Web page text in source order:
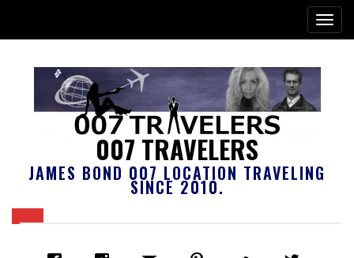
007 TRAVELERS
JAMES BOND 007 LOCATION TRAVELING
SINCE 2010.